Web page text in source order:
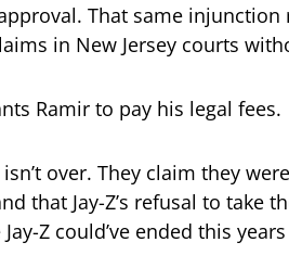
That same injunction
in New Jersey courts
Ramir to pay his legal fees.
over. They claim they
that Jay-Z’s refusal to take
Z could’ve ended this